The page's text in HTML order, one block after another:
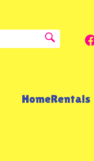
HomeRentals